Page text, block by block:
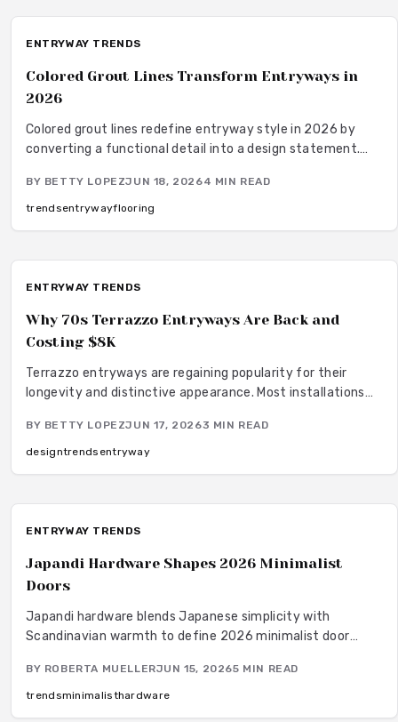
ENTRYWAY TRENDS
Colored Grout Lines Transform Entryways in
2026
Colored grout lines redefine entryway style in 2026 by
converting a functional detail into a design statement.
maintenance, and extensive color choices that combine
practicality with visual impact.
BY BETTY LOPEZJUN 18, 20264 MIN READ
trendsentrywayflooring
ENTRYWAY TRENDS
Why 70s Terrazzo Entryways Are Back and
Costing $8K
Terrazzo entryways are regaining popularity for their
longevity and distinctive appearance. Most installations
installation steps, and maintenance practices that help
homeowners achieve lasting results.
BY BETTY LOPEZJUN 17, 20263 MIN READ
designtrends entryway
ENTRYWAY TRENDS
Japandi Hardware Shapes 2026 Minimalist
Doors
Japandi hardware blends Japanese simplicity with
Scandinavian warmth to define 2026 minimalist door
through brushed metals, natural wood pulls, and precise
installation that supports calm, sustainable spaces.
BY ROBERTA MUELLERJUN 15, 20265 MIN READ
trendsminimalisthardware